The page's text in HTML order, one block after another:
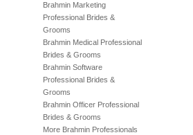
Brahmin Marketing
Professional Brides &
Grooms
Brahmin Medical Professional
Brides & Grooms
Brahmin Software
Professional Brides &
Grooms
Brahmin Officer Professional
Brides & Grooms
More Brahmin Professionals